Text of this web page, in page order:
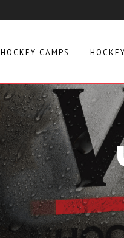
HOCKEY CAMPS